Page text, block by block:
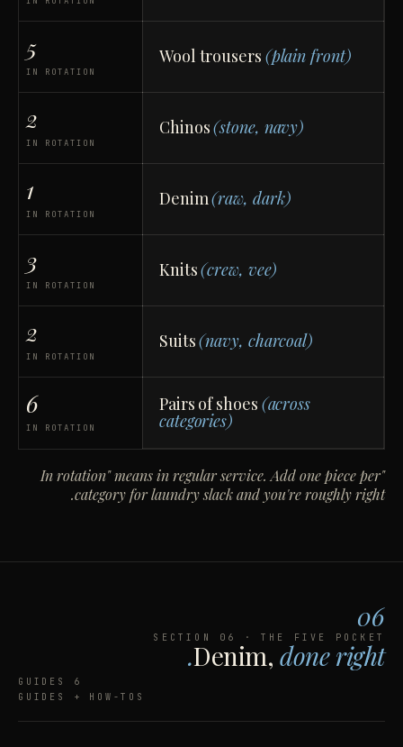
Wool trousers (plain front)
5
IN ROTATION
Chinos(stone, navy)
2
IN ROTATION
Denim(raw, dark)
1
IN ROTATION
Knits(crew, vee)
3
IN ROTATION
Suits(navy, charcoal)
2
IN ROTATION
Pairs of shoes (across
categories)
6
IN ROTATION
"In rotation" means in regular service. Add one piece per
category for laundry slack and you're roughly right.
06
SECTION 06 · THE FIVE POCKET
Denim, done right.
6 GUIDES
GUIDES + HOW-TOS